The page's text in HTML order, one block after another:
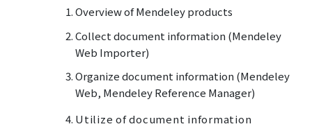
Overview of Mendeley products
Collect document information (Mendeley
Web Importer)
Organize document information (Mendeley
Web, Mendeley Reference Manager)
Utilize of document information